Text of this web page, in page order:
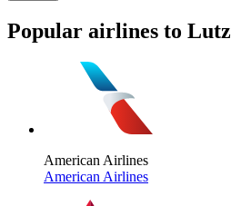
Popular airlines to Lutz
American Airlines
American Airlines